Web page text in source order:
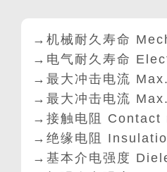
→机械耐久寿命
→电气耐久寿命
→最大冲击电流
→最大冲击电流
→接触电阻 Contact
→绝缘电阻
→基本介电强度